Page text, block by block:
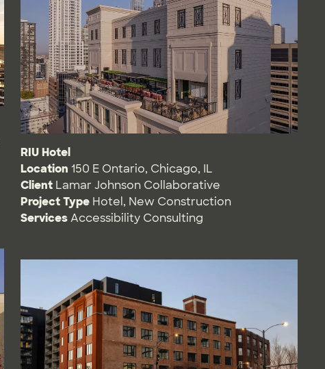
RIU Hotel
Location 150 E Ontario, Chicago, IL
Client Lamar Johnson Collaborative
Project Type Hotel , New Construction
Services Accessibility Consulting